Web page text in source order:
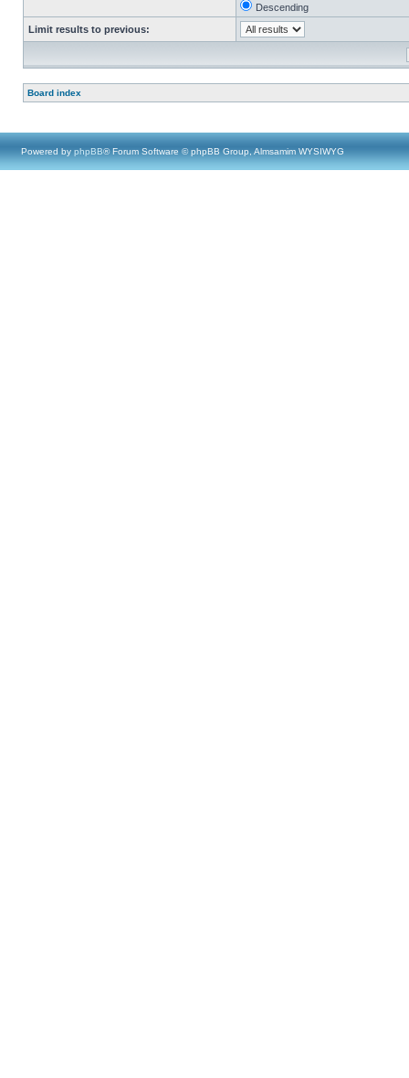
Descending
Limit results to previous:
Board index
Powered by phpBB® Forum Software © phpBB Group, Almsamim WYSIWYG